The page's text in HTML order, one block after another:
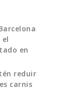
en
reduir
carnis